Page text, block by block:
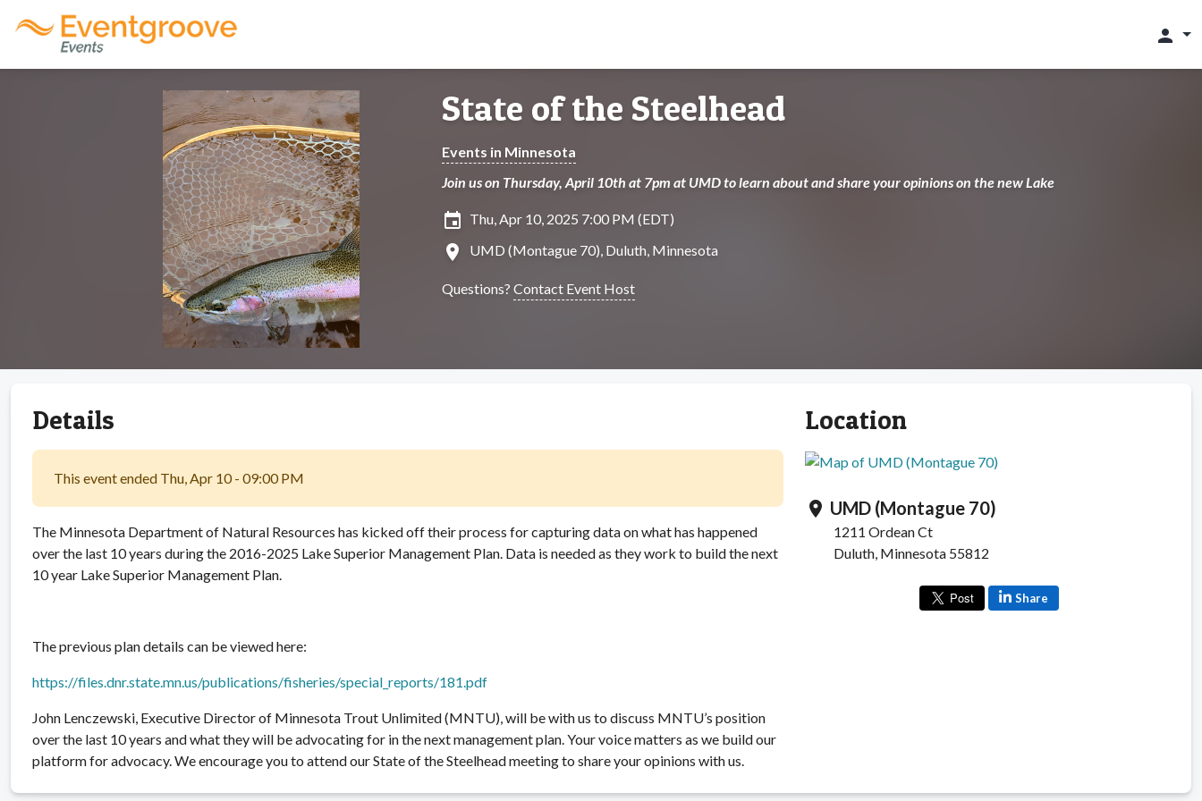
person
State of the Steelhead
Events in Minnesota
Join us on Thursday, April 10th at 7pm at UMD to learn about and share your opinions on the new Lake
insert_invitation Thu, Apr 10, 2025 7:00 PM (EDT)
location_on UMD (Montague 70), Duluth, Minnesota
Questions? Contact Event Host
Details
This event ended Thu, Apr 10 - 09:00 PM
The Minnesota Department of Natural Resources has kicked off their process for capturing data on what has happened
over the last 10 years during the 2016-2025 Lake Superior Management Plan. Data is needed as they work to build the next
10 year Lake Superior Management Plan.
The previous plan details can be viewed here:
https://files.dnr.state.mn.us/publications/fisheries/special_reports/181.pdf
John Lenczewski, Executive Director of Minnesota Trout Unlimited (MNTU), will be with us to discuss MNTU’s position
over the last 10 years and what they will be advocating for in the next management plan. Your voice matters as we build our
platform for advocacy. We encourage you to attend our State of the Steelhead meeting to share your opinions with us.
Location
location_on UMD (Montague 70)
1211 Ordean Ct
Duluth, Minnesota 55812
Share